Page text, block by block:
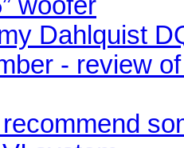
Dahlquist
- review